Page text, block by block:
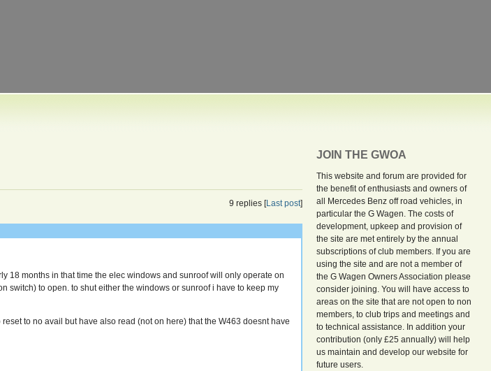
9 replies [Last post]
18 months in that time the elec windows and sunroof will only operate on
switch) to open. to shut either the windows or sunroof i have to keep my
to no avail but have also read (not on here) that the W463 doesnt have
JOIN THE GWOA
This website and forum are provided for
the benefit of enthusiasts and owners of
all Mercedes Benz off road vehicles, in
particular the G Wagen. The costs of
development, upkeep and provision of
the site are met entirely by the annual
subscriptions of club members. If you are
using the site and are not a member of
the G Wagen Owners Association please
consider joining. You will have access to
areas on the site that are not open to non
members, to club trips and meetings and
to technical assistance. In addition your
contribution (only £25 annually) will help
us maintain and develop our website for
future users.